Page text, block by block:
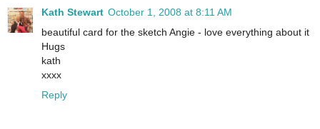
Kath Stewart October 1, 2008 at 8:11 AM
beautiful card for the sketch Angie - love everything about it
Hugs
kath
xxxx
Reply